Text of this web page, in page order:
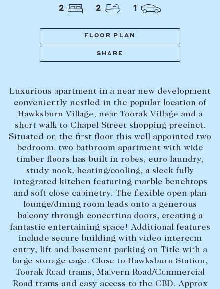
PROPERTY TYPE
BEDROOMS BATHROOMS
CLEAR ALL SEARCH
Off Market Properties
Inspection times
Selling with us
Sold properties
Sales team
Request an appraisal
LEASE
Find a property
Lease your property
Current renters
ABOUT
2 2 1
FLOOR PLAN
SHARE
Luxurious apartment in a near new development
conveniently nestled in the popular location of
Hawksburn Village, near Toorak Village and a
short walk to Chapel Street shopping precinct.
Situated on the first floor this well appointed two
bedroom, two bathroom apartment with wide
timber floors has built in robes, euro laundry,
study nook, heating/cooling, a sleek fully
integrated kitchen featuring marble benchtops
and soft close cabinetry. The flexible open plan
lounge/dining room leads onto a generous
balcony through concertina doors, creating a
fantastic entertaining space! Additional features
include secure building with video intercom
entry, lift and basement parking on Title with a
large storage cage. Close to Hawksburn Station,
Toorak Road trams, Malvern Road/Commercial
Road trams and easy access to the CBD. Approx